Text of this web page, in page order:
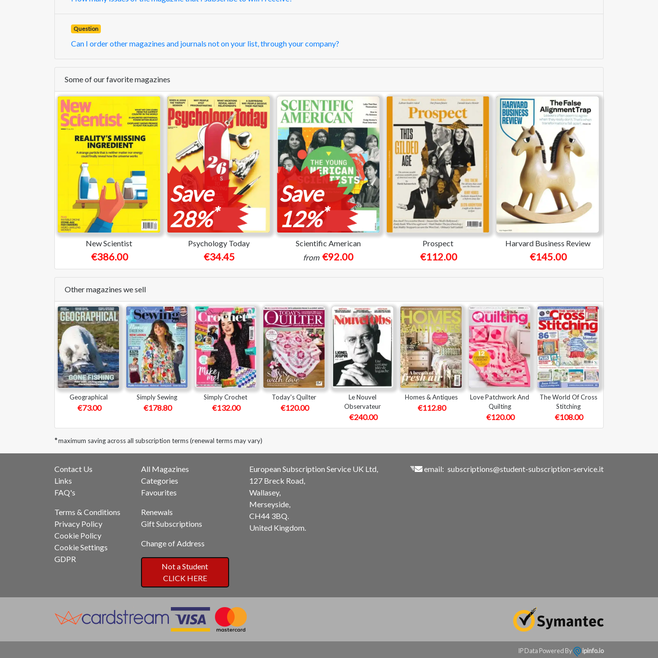
Question
Can I order other magazines and journals not on your list, through your company?
Some of our favorite magazines
New Scientist
€386.00
Save
28%*
Psychology Today
€34.45
Save
12%*
Scientific American
from €92.00
Prospect
€112.00
Harvard Business Review
€145.00
Other magazines we sell
Geographical
€73.00
Simply Sewing
€178.80
Simply Crochet
€132.00
Today's Quilter
€120.00
Le Nouvel
Observateur
€240.00
Homes & Antiques
€112.80
Love Patchwork And
Quilting
€120.00
The World Of Cross
Stitching
€108.00
*maximum saving across all subscription terms (renewal terms may vary)
Contact Us
Links
FAQ's
Terms & Conditions
Privacy Policy
Cookie Policy
Cookie Settings
GDPR
All Magazines
Categories
Favourites
Renewals
Gift Subscriptions
Change of Address
Not a Student
CLICK HERE
European Subscription Service UK Ltd,
127 Breck Road,
Wallasey,
Merseyside,
CH44 3BQ.
United Kingdom.
email: subscriptions@student-subscription-service.it
IP Data Powered By ipinfo.io